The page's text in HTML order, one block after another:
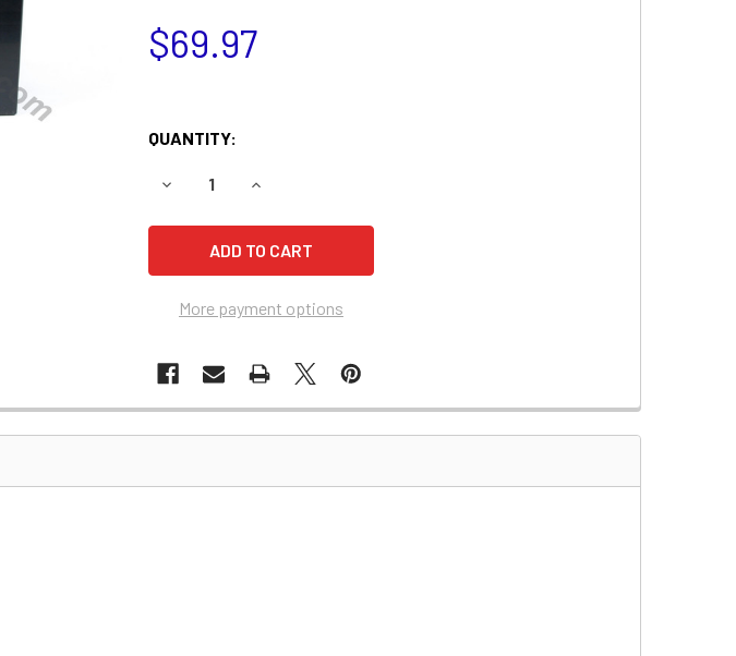
$69.97
QUANTITY:
DECREASE QUANTITY OF DUCATI MONSTER 696 BATTERY (2010-2009)
INCREASE QUANTITY OF DUCATI MONSTER 696 BATTERY
More payment options